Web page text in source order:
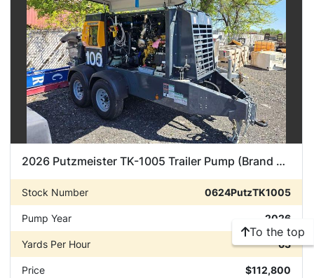
2026 Putzmeister TK-1005 Trailer Pump (Brand New)
Stock Number 0624PutzTK1005
Pump Year 2026
Yards Per Hour 63
Price $112,800
To the top